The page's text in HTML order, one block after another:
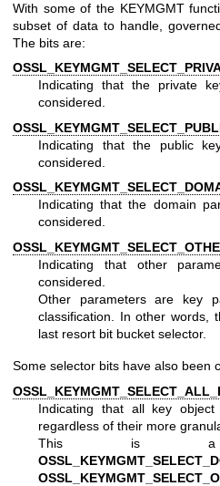
With some of the KEYMGMT
subset of data to handle,
The bits are:
Indicating that the private
considered.
Indicating that the public
considered.
Indicating that the domain
considered.
Indicating that other
considered.
Other parameters are key
classification. In other words,
last resort bit bucket selector.
Some selector bits have also been
Indicating that all key
regardless of their more
This is a